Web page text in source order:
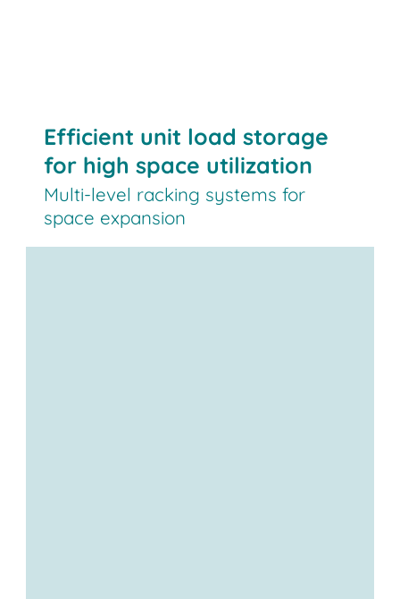
Efficient unit load storage
for high space utilization
Multi-level racking systems for
space expansion